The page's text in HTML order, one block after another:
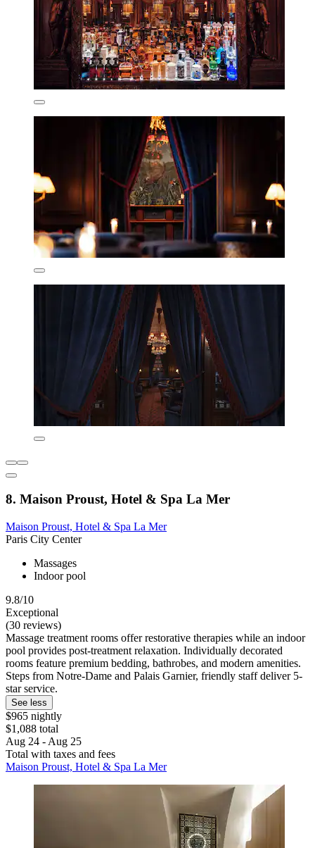
8. Maison Proust, Hotel & Spa La Mer
Maison Proust, Hotel & Spa La Mer
Paris City Center
Massages
Indoor pool
9.8/10
Exceptional
(30 reviews)
Massage treatment rooms offer restorative therapies while an indoor
pool provides post-treatment relaxation. Individually decorated
rooms feature premium bedding, bathrobes, and modern amenities.
Steps from Notre-Dame and Palais Garnier, friendly staff deliver 5-
star service.
See less
$965 nightly
$1,088 total
Aug 24 - Aug 25
Total with taxes and fees
Maison Proust, Hotel & Spa La Mer